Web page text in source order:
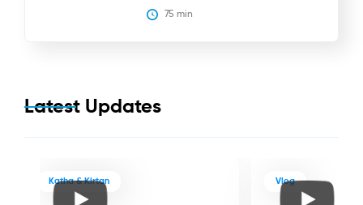
75 min
Latest Updates
Katha & Kirtan Vlog